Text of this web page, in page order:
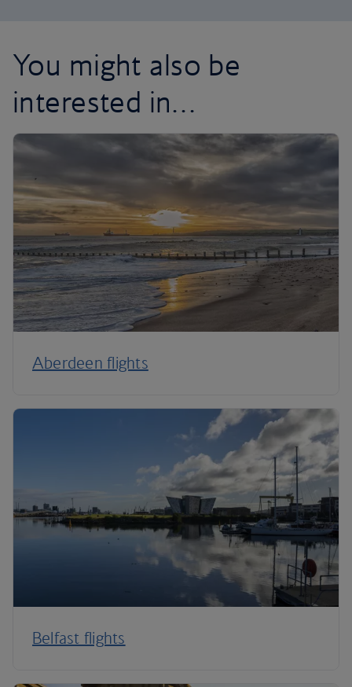
You might also be
interested in…
Aberdeen flights
Belfast flights